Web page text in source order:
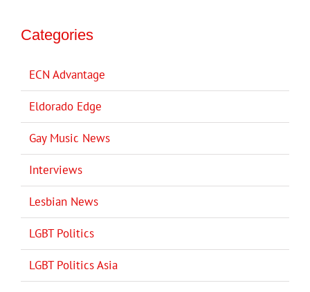
Categories
ECN Advantage
Eldorado Edge
Gay Music News
Interviews
Lesbian News
LGBT Politics
LGBT Politics Asia